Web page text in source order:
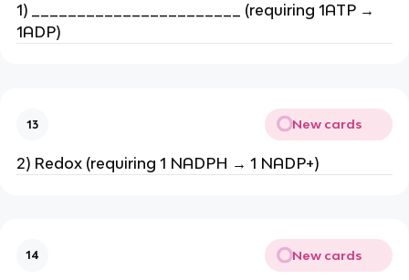
1) _______________________ (requiring 1ATP →
1ADP)
13 New cards
2) Redox (requiring 1 NADPH → 1 NADP+)
14 New cards